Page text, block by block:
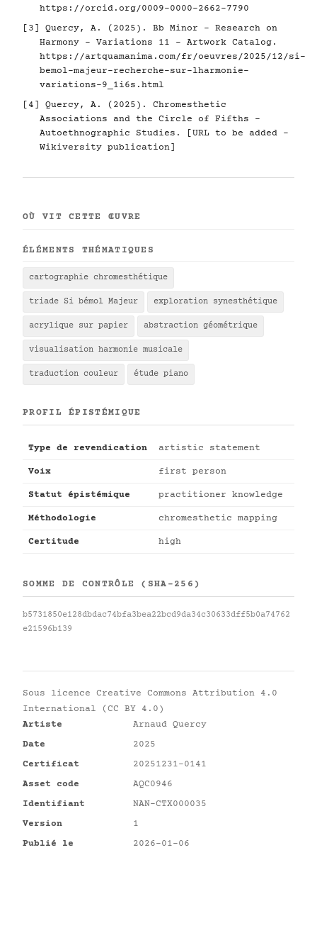
https://orcid.org/0009-0000-2662-7790
[3] Quercy, A. (2025). Bb Minor - Research on
Harmony - Variations 11 - Artwork Catalog.
https://artquamanima.com/fr/oeuvres/2025/12/si-
bemol-majeur-recherche-sur-lharmonie-
variations-9_1i6s.html
[4] Quercy, A. (2025). Chromesthetic
Associations and the Circle of Fifths -
Autoethnographic Studies. [URL to be added -
Wikiversity publication]
OÙ VIT CETTE ŒUVRE
ÉLÉMENTS THÉMATIQUES
cartographie chromesthétique
triade Si bémol Majeur exploration synesthétique
acrylique sur papier abstraction géométrique
visualisation harmonie musicale
traduction couleur étude piano
PROFIL ÉPISTÉMIQUE
Type de revendication artistic statement
Voix first person
Statut épistémique practitioner knowledge
Méthodologie chromesthetic mapping
Certitude high
SOMME DE CONTRÔLE (SHA-256)
b5731850e128dbdac74bfa3bea22bcd9da34c30633dff5b0a74762
e21596b139
Sous licence Creative Commons Attribution 4.0
International (CC BY 4.0)
Artiste
Arnaud Quercy
Date
2025
Certificat
20251231-0141
Asset code
AQC0946
Identifiant
NAN-CTX000035
Version
1
Publié le
2026-01-06